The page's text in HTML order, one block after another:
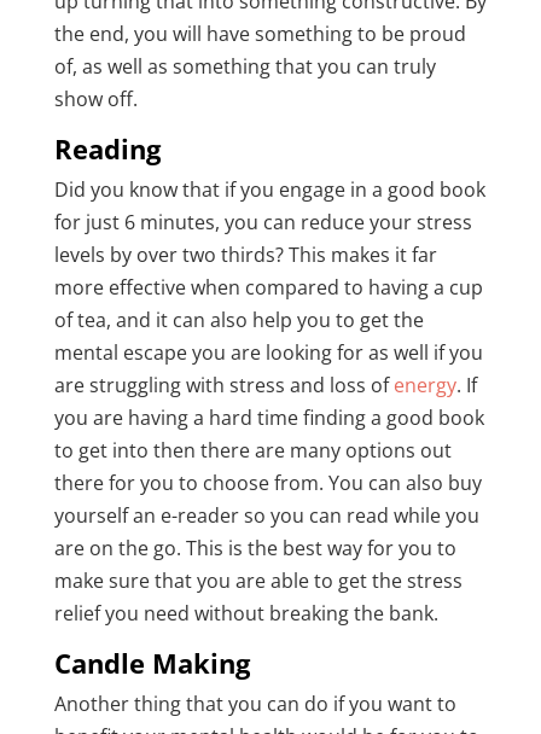
the end, you will have something to be proud
of, as well as something that you can truly
show off.
Reading
Did you know that if you engage in a good book
for just 6 minutes, you can reduce your stress
levels by over two thirds? This makes it far
more effective when compared to having a cup
of tea, and it can also help you to get the
mental escape you are looking for as well if you
are struggling with stress and loss of energy. If
you are having a hard time finding a good book
to get into then there are many options out
there for you to choose from. You can also buy
yourself an e-reader so you can read while you
are on the go. This is the best way for you to
make sure that you are able to get the stress
relief you need without breaking the bank.
Candle Making
Another thing that you can do if you want to